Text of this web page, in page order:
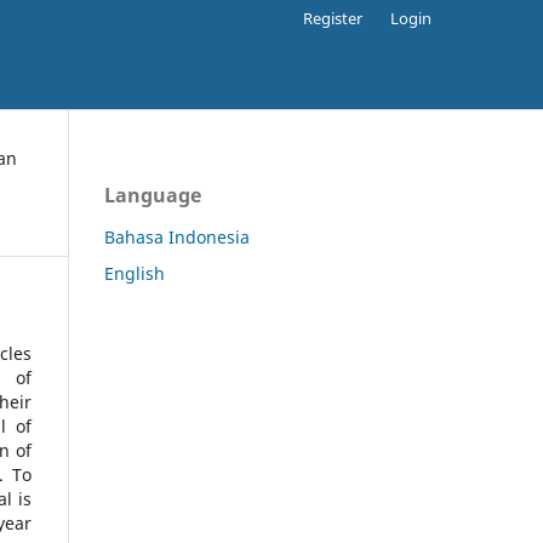
Register Login
of
of
of
To
is
Language
Bahasa Indonesia
English